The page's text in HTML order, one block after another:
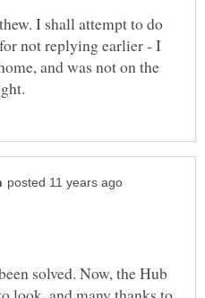
I shall attempt to do
not replying earlier - I
and was not on the
solved. Now, the Hub